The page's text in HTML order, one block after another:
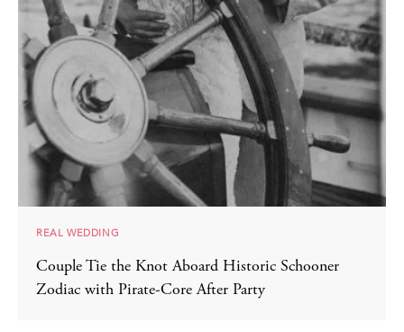
REAL WEDDING
Couple Tie the Knot Aboard Historic Schooner
Zodiac with Pirate-Core After Party